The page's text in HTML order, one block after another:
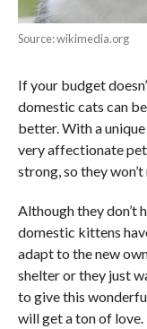
Source: wikimedia.org
If your budget
domestic cats can
better. With a
very affectionate
strong, so they
Although they don’t
domestic kittens
adapt to the new
shelter or they just
to give this
will get a ton of